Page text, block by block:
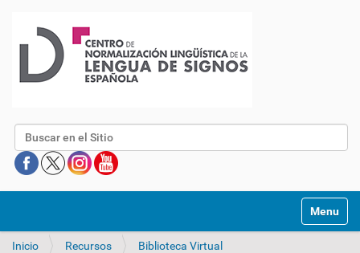
Buscar
Mostrar/
Inicio Recursos
Biblioteca Virtual